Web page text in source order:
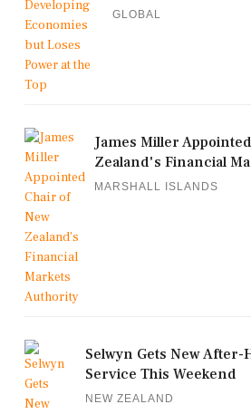
GLOBAL
James Miller
Zealand's Financial
MARSHALL ISLANDS
Selwyn Gets New
Service This Weekend
NEW ZEALAND